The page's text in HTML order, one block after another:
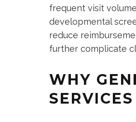
frequent visit
developmental
reduce
further complicate
WHY